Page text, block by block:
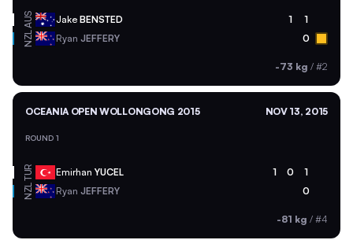
AUS Jake BENSTED 1 1
NZL Ryan JEFFERY 0
-73 kg / #2
OCEANIA OPEN WOLLONGONG 2015 NOV 13, 2015
ROUND 1
TUR Emirhan YUCEL 1 0 1
NZL Ryan JEFFERY 0
-81 kg / #4